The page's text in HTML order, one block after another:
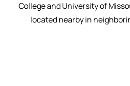
College and University of
located nearby in